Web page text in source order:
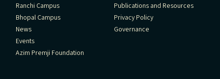
Ranchi Campus
Bhopal Campus
News
Events
Azim Premji Foundation
Publications and Resources
Privacy Policy
Governance